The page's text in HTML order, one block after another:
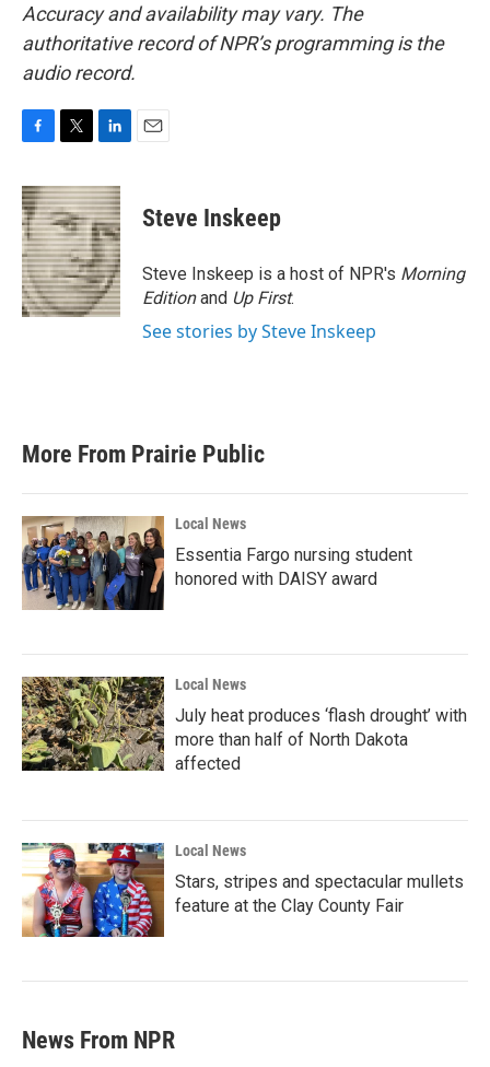
Accuracy and availability may vary. The
authoritative record of NPR’s programming is the
audio record.
c
e
b
o
o
k
i
t
t
e
r
n
k
e
d
I
n
Steve Inskeep
Steve Inskeep is a host of NPR's Morning
Editionand Up First.
See stories by Steve Inskeep
More From Prairie Public
Local News
Essentia Fargo nursing student
honored with DAISY award
Local News
July heat produces ‘flash drought’ with
more than half of North Dakota
affected
Local News
Stars, stripes and spectacular mullets
feature at the Clay County Fair
News From NPR